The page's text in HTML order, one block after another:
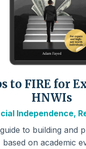
to FIRE for
HNWIs
Independence,
to building and
on academic